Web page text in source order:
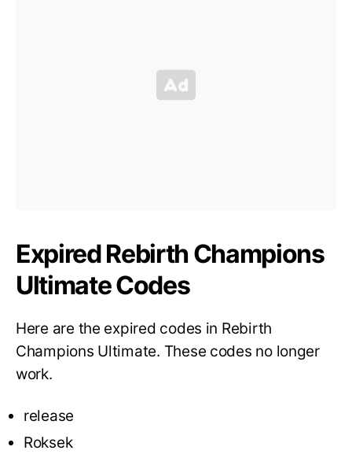
Expired Rebirth Champions
Ultimate Codes
Here are the expired codes in Rebirth
Champions Ultimate. These codes no longer
work.
release
Roksek